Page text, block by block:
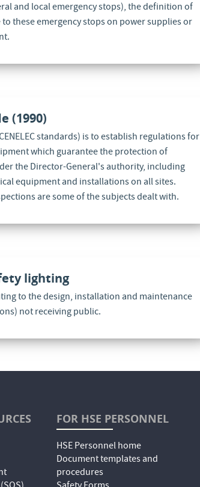
and local emergency stops), the definition of
these emergency stops on power supplies or
(1990)
standards) is to establish regulations for
which guarantee the protection of
the Director-General's authority, including
equipment and installations on all sites.
are some of the subjects dealt with.
lighting
to the design, installation and maintenance
not receiving public.
FOR HSE PERSONNEL
HSE Personnel home
Document templates and
procedures